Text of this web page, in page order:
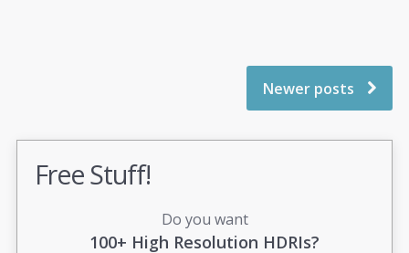
Newer posts
Free Stuff!
Do you want
100+ High Resolution HDRIs?